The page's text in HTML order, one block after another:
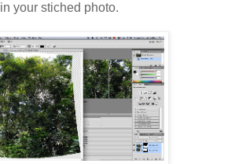
in your stiched photo.